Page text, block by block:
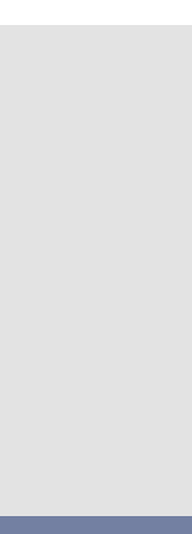
instagram
op mastodon